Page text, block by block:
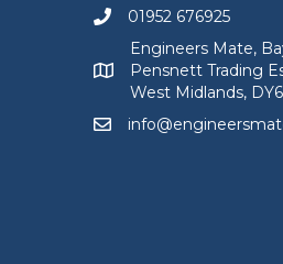
Call Engineers Mate on
01952 676925
Engineers Mate
Engineers Mate,
Pensnett Trading
West Midlands,
Email Engineers Mate